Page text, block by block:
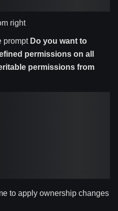
right
prompt Do you want to
permissions on all
permissions from
to apply ownership changes